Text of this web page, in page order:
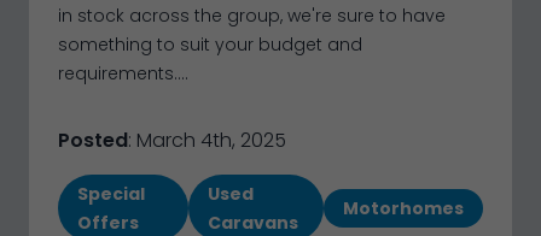
in stock across the group, we're sure to have
something to suit your budget and
requirements....
Posted: March 4th, 2025
Special
Offers
Used
Caravans
Motorhomes